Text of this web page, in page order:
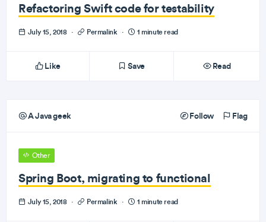
Refactoring Swift code for testability
July 15, 2018 · Permalink · 1 minute read
Like Save Read
A Java geek Follow Flag
Other
Spring Boot, migrating to functional
July 15, 2018 · Permalink · 1 minute read